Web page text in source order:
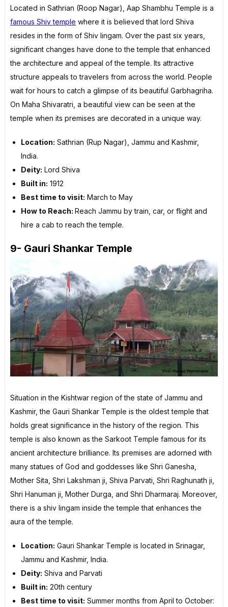
Located in Sathrian (Roop Nagar), Aap Shambhu Temple is a
famous Shiv temple where it is believed that lord Shiva
resides in the form of Shiv lingam. Over the past six years,
significant changes have done to the temple that enhanced
the architecture and appeal of the temple. Its attractive
structure appeals to travelers from across the world. People
wait for hours to catch a glimpse of its beautiful Garbhagriha.
On Maha Shivaratri, a beautiful view can be seen at the
temple when its premises are decorated in a unique way.
Location: Sathrian (Rup Nagar), Jammu and Kashmir,
India.
Deity: Lord Shiva
Built in: 1912
Best time to visit: March to May
How to Reach: Reach Jammu by train, car, or flight and
hire a cab to reach the temple.
9- Gauri Shankar Temple
Situation in the Kishtwar region of the state of Jammu and
Kashmir, the Gauri Shankar Temple is the oldest temple that
holds great significance in the history of the region. This
temple is also known as the Sarkoot Temple famous for its
ancient architecture brilliance. Its premises are adorned with
many statues of God and goddesses like Shri Ganesha,
Mother Sita, Shri Lakshman ji, Shiva Parvati, Shri Raghunath ji,
Shri Hanuman ji, Mother Durga, and Shri Dharmaraj. Moreover,
there is a shiv lingam inside the temple that enhances the
aura of the temple.
Location: Gauri Shankar Temple is located in Srinagar,
Jammu and Kashmir, India.
Deity: Shiva and Parvati
Built in: 20th century
Best time to visit: Summer months from April to October: